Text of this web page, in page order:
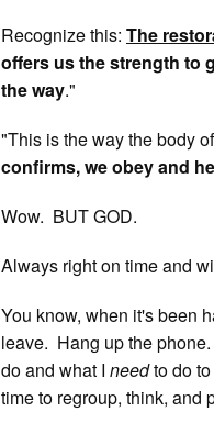
Recognize this: The
offers us the strength to
the way."
"This is the way the body
confirms, we obey and
Wow. BUT GOD.
Always right on time and
You know, when it's been
leave. Hang up the
do and what I needto do to
time to regroup, think, and